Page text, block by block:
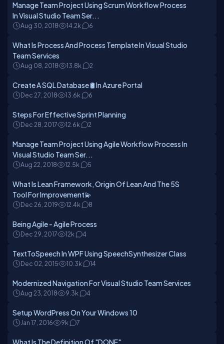
Manage Team Project Using Scrum Workflow Process
In Visual Studio Team Ser...
Aug 30, 2018 14.2k 6
What Is Process And Process Template In Visual Studio
Team Services
Aug 08, 2018 13.8k 2
Create A SQL Database 🛢️ In Azure Portal
Dec 27, 2018 13.6k 6
Steps For Effective Sprint Planning
Dec 28, 2017 12.6k 2
Manage Team Project Using Agile Workflow Process In
Visual Studio Team Ser...
Aug 22, 2018 12.5k 5
What Is Lean Framework, Origin Of Lean And The 5S
Tool For Improvement💫
Dec 26, 2019 12.4k 8
Being Agile - Agile Process
Dec 29, 2017 12k 4
TextToSpeech In WPF Using SpeechSynthesizer Class
Dec 02, 2015 10.3k 14
Modernized Navigation For Visual Studio Team Services
Aug 23, 2018 9.3k 4
Setup WordPress On Your Windows 10
Jan 17, 2016 9k 7
What Is The Definition Of "DONE"